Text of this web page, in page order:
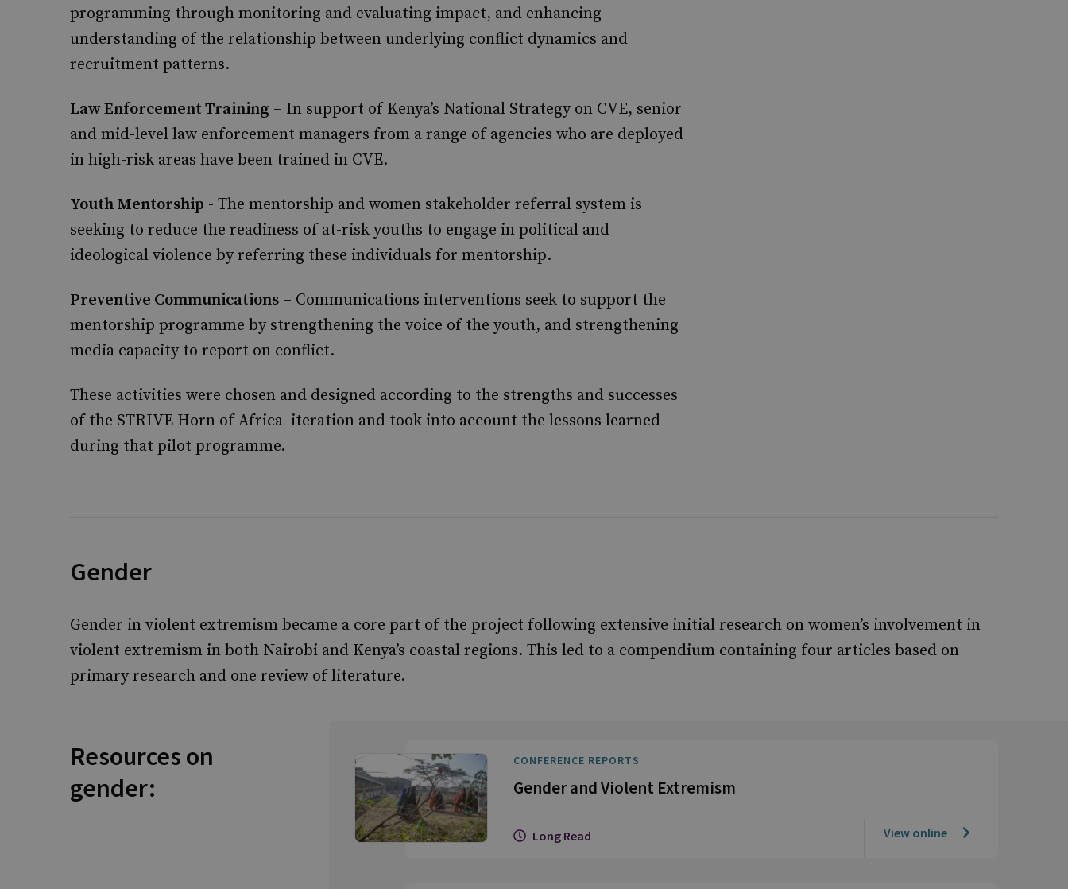
programming through monitoring and evaluating impact, and enhancing
understanding of the relationship between underlying conflict dynamics and
recruitment patterns.
Law Enforcement Training – In support of Kenya’s National Strategy on CVE, senior
and mid-level law enforcement managers from a range of agencies who are deployed
in high-risk areas have been trained in CVE.
Youth Mentorship - The mentorship and women stakeholder referral system is
seeking to reduce the readiness of at-risk youths to engage in political and
ideological violence by referring these individuals for mentorship.
Preventive Communications – Communications interventions seek to support the
mentorship programme by strengthening the voice of the youth, and strengthening
media capacity to report on conflict.
These activities were chosen and designed according to the strengths and successes
of the STRIVE Horn of Africa iteration and took into account the lessons learned
during that pilot programme.
Gender
Gender in violent extremism became a core part of the project following extensive initial research on women’s involvement in
violent extremism in both Nairobi and Kenya’s coastal regions. This led to a compendium containing four articles based on
primary research and one review of literature.
Resources on
gender:
CONFERENCE REPORTS
Gender and Violent Extremism
Long Read View online